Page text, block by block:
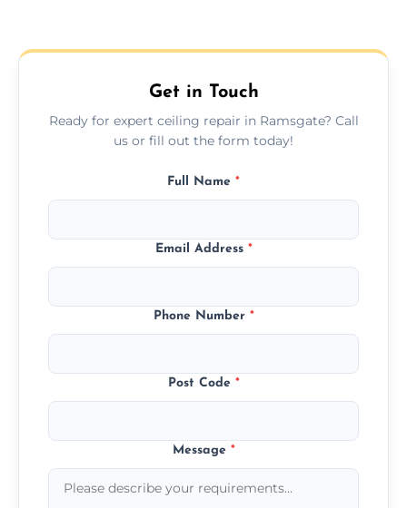
fillers and smooth skim coating methods.
Get in Touch
Ready for expert ceiling repair in Ramsgate? Call
us or fill out the form today!
Full Name *
Email Address *
Phone Number *
Post Code *
Message *